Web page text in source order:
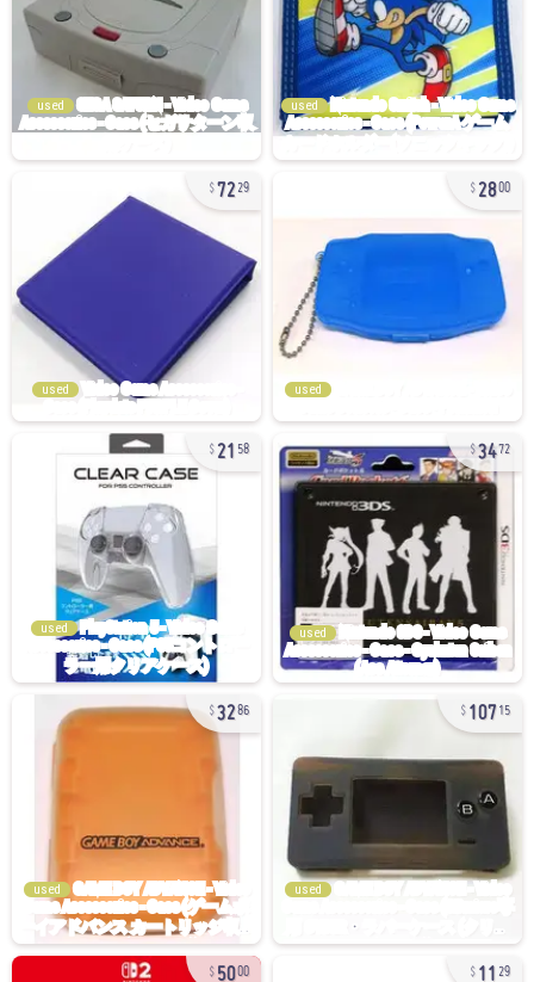
used used
7229
used
2800
used
21 58
used
3472
used
3286
used
10715
used
5000 11 29